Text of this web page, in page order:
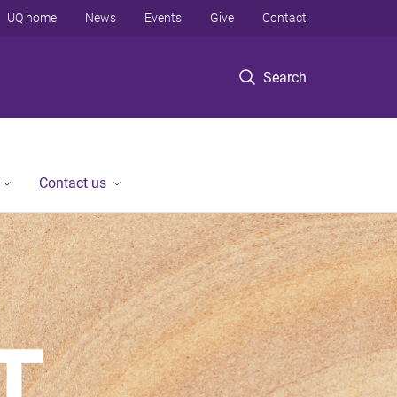
Search
UQ home News Events Give Contact
Contact us